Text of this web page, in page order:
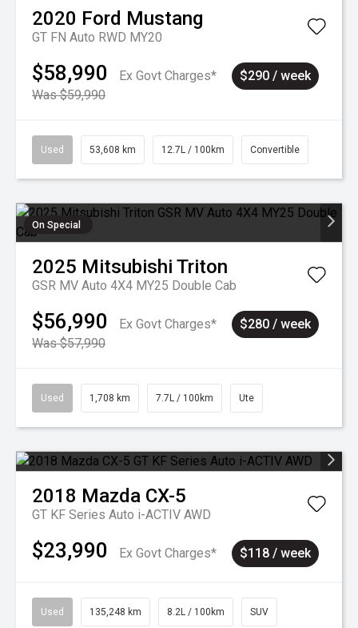
2020 Ford Mustang
GT FN Auto RWD MY20
$58,990
Ex Govt Charges*
Was $59,990
$290 / week
Used 53,608 km 12.7L / 100km Convertible
On Special
2025 Mitsubishi Triton
GSR MV Auto 4X4 MY25 Double Cab
$56,990
Ex Govt Charges*
Was $57,990
$280 / week
Used 1,708 km 7.7L / 100km Ute
2018 Mazda CX-5
GT KF Series Auto i-ACTIV AWD
$23,990 Ex Govt Charges* $118 / week
Used 135,248 km 8.2L / 100km SUV